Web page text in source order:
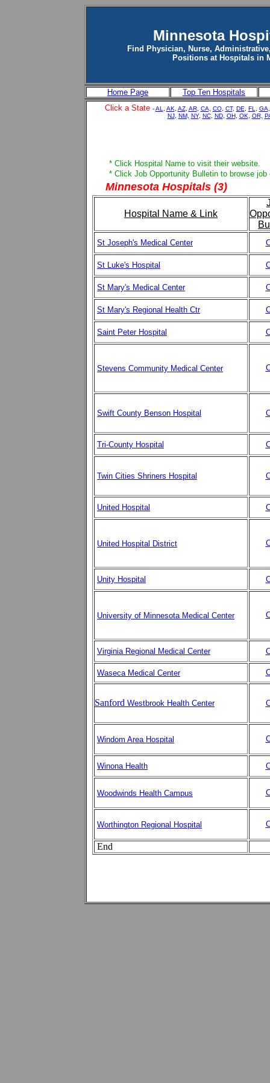
Minnesota
Find Physician, Nurse,
Positions at Hospitals in
Home Page
Top Ten Hospitals
Click a State -AL AK AZ, AR, CA, CO, CT, DE FL GA
NJ, NM, NY, NC, ND, OH, OK OR,
* Click Hospital Name to visit their website.
* Click Job Opportunity Bulletin to browse job
Minnesota Hospitals (3)
Hospital Name & Link
St Joseph's Medical Center
St Luke's Hospital
St Mary's Medical Center
St Mary's Regional Health Ctr
Saint Peter Hospital
Stevens Community Medical Center
Swift County Benson Hospital
Tri-County Hospital
Twin Cities Shriners Hospital
United Hospital
United Hospital District
Unity Hospital
University of Minnesota Medical Center
Virginia Regional Medical Center
Waseca Medical Center
Sanford Westbrook Health Center
Windom Area Hospital
Winona Health
Woodwinds Health Campus
Worthington Regional Hospital
End